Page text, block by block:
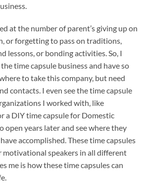
at the number of parent’s giving up on
or forgetting to pass on traditions,
lessons, or bonding activities. So, I
time capsule business and have so
to take this company, but need
contacts. I even see the time capsule
I worked with, like
a DIY time capsule for Domestic
open years later and see where they
accomplished. These time capsules
motivational speakers in all different
me is how these time capsules can